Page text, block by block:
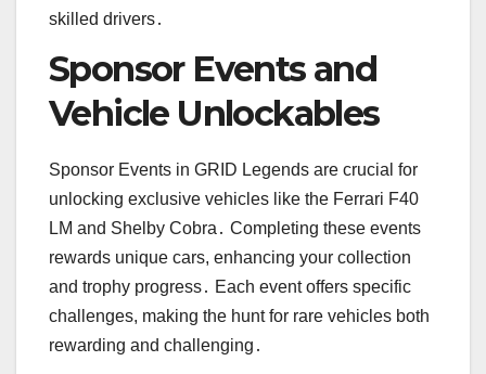
skilled drivers․
Sponsor Events and
Vehicle Unlockables
Sponsor Events in GRID Legends are crucial for
unlocking exclusive vehicles like the Ferrari F40
LM and Shelby Cobra․ Completing these events
rewards unique cars, enhancing your collection
and trophy progress․ Each event offers specific
challenges, making the hunt for rare vehicles both
rewarding and challenging․